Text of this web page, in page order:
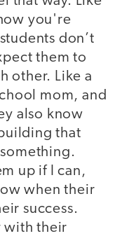
you're
don’t
them to
other. Like a
mom, and
also know
that
up if I can,
when their
success.
with their